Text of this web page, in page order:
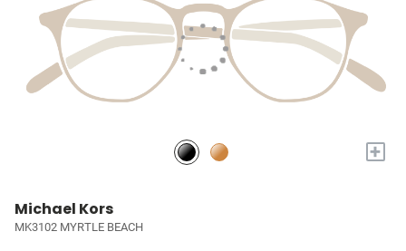
+
Michael Kors
MK3102 MYRTLE BEACH